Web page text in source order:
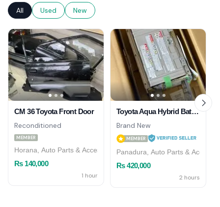
All Used New
CM 36 Toyota Front Door
Reconditioned
MEMBER
Horana, Auto Parts & Accessories
Rs 140,000
1 hour
Toyota Aqua Hybrid Battery Brandnew 2026/03
Brand New
MEMBER
Panadura, Auto Parts &
Rs 420,000
2 hours